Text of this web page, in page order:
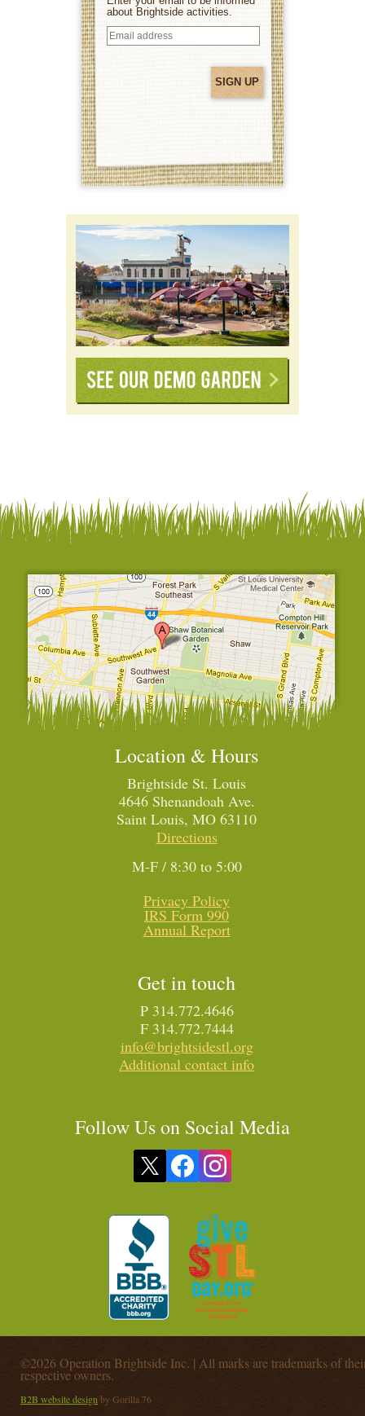
about Brightside activities.
Email
address
Location & Hours
Brightside St. Louis
4646 Shenandoah Ave.
Saint Louis, MO 63110
Directions
M-F / 8:30 to 5:00
Privacy Policy
IRS Form 990
Annual Report
Get in touch
P 314.772.4646
F 314.772.7444
info@brightsidestl.org
Additional contact info
Follow Us on Social Media
B2B website design by Gorilla 76
©2026 Operation Brightside Inc. | All marks are trademarks of
respective owners.